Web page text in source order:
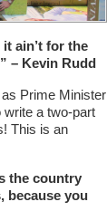
ain’t for the
– Kevin Rudd
Prime Minister
write a two-part
This is an
the country
because you